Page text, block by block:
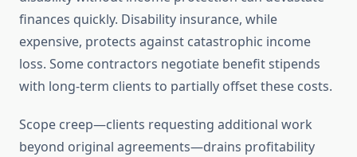
finances quickly. Disability insurance, while
expensive, protects against catastrophic income
loss. Some contractors negotiate benefit stipends
with long-term clients to partially offset these costs.
Scope creep—clients requesting additional work
beyond original agreements—drains profitability